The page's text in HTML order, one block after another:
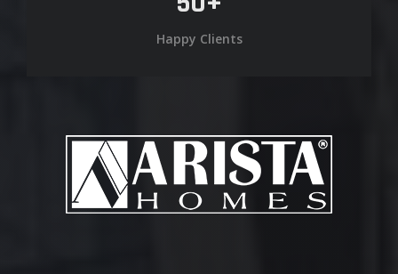
Happy Clients